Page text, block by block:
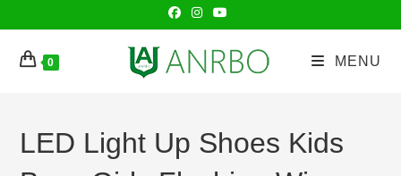
to
content
0 MENU
LED Light Up Shoes Kids